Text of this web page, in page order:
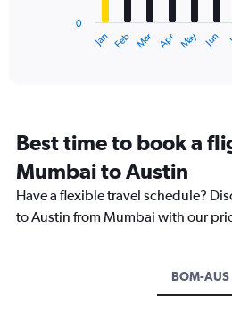
categories.
The
chart
has
1
Jan Feb Mar Apr May Jun
0
Best time to book a
Mumbai to Austin
Have a flexible travel schedule?
to Austin from Mumbai with our
BOM-AUS